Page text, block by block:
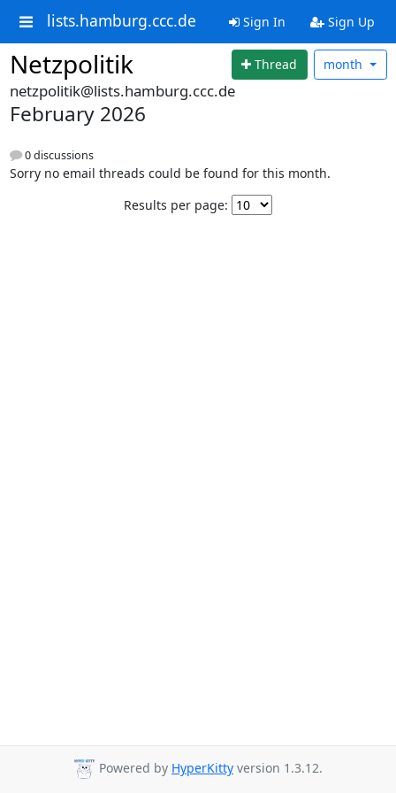
lists.hamburg.ccc.de Sign In Sign Up
Netzpolitik Thread month
netzpolitik@lists.hamburg.ccc.de
February 2026
0 discussions
Sorry no email threads could be found for this month.
Results per page:
Powered by HyperKitty version 1.3.12.